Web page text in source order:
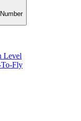
Level
Fly